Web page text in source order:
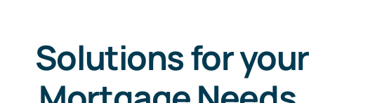
Solutions for your